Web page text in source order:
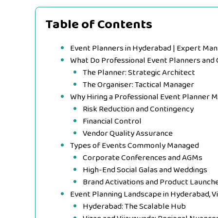
Table of Contents
Event Planners in Hyderabad | Expert
What Do Professional Event Planners and
The Planner: Strategic Architect
The Organiser: Tactical Manager
Why Hiring a Professional Event Planner
Risk Reduction and Contingency
Financial Control
Vendor Quality Assurance
Types of Events Commonly Managed
Corporate Conferences and AGMs
High-End Social Galas and Weddings
Brand Activations and Product
Event Planning Landscape in Hyderabad,
Hyderabad: The Scalable Hub